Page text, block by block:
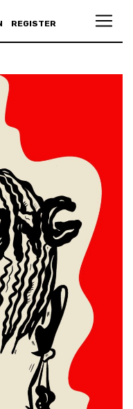
REGISTER